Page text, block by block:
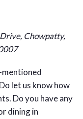
Chowpatty,
mentioned
let us know how
Do you have any
dining in